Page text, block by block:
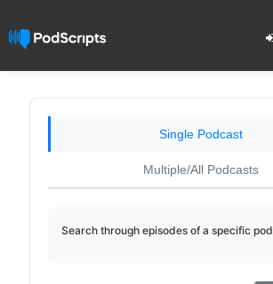
Single Podcast
Multiple/All Podcasts
Search through episodes of a specific